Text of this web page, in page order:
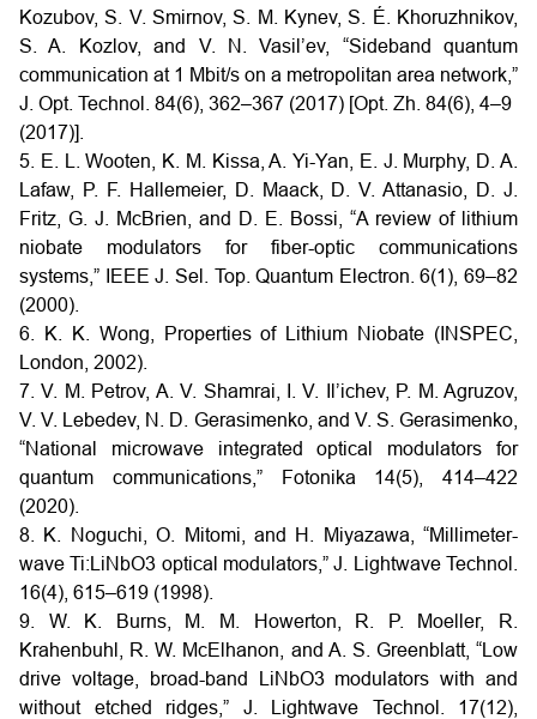
Kozubov, S. V. Smirnov, S. M. Kynev, S. É. Khoruzhnikov,
S. A. Kozlov, and V. N. Vasil’ev, “Sideband quantum
communication at 1 Mbit/s on a metropolitan area network,”
J. Opt. Technol. 84(6), 362–367 (2017) [Opt. Zh. 84(6), 4–9
(2017)].
5. E. L. Wooten, K. M. Kissa, A. Yi-Yan, E. J. Murphy, D. A.
Lafaw, P. F. Hallemeier, D. Maack, D. V. Attanasio, D. J.
Fritz, G. J. McBrien, and D. E. Bossi, “A review of lithium
niobate modulators for fiber-optic communications
systems,” IEEE J. Sel. Top. Quantum Electron. 6(1), 69–82
(2000).
6. K. K. Wong, Properties of Lithium Niobate (INSPEC,
London, 2002).
7. V. M. Petrov, A. V. Shamrai, I. V. Il’ichev, P. M. Agruzov,
V. V. Lebedev, N. D. Gerasimenko, and V. S. Gerasimenko,
“National microwave integrated optical modulators for
quantum communications,” Fotonika 14(5), 414–422
(2020).
8. K. Noguchi, O. Mitomi, and H. Miyazawa, “Millimeter-
wave Ti:LiNbO3 optical modulators,” J. Lightwave Technol.
16(4), 615–619 (1998).
9. W. K. Burns, M. M. Howerton, R. P. Moeller, R.
Krahenbuhl, R. W. McElhanon, and A. S. Greenblatt, “Low
drive voltage, broad-band LiNbO3 modulators with and
without etched ridges,” J. Lightwave Technol. 17(12),